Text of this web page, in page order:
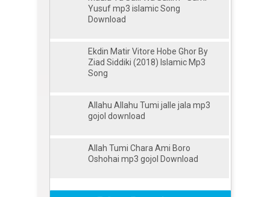
Yusuf mp3 islamic Song
Download
Ekdin Matir Vitore Hobe Ghor By
Ziad Siddiki (2018) Islamic Mp3
Song
Allahu Allahu Tumi jalle jala mp3
gojol download
Allah Tumi Chara Ami Boro
Oshohai mp3 gojol Download